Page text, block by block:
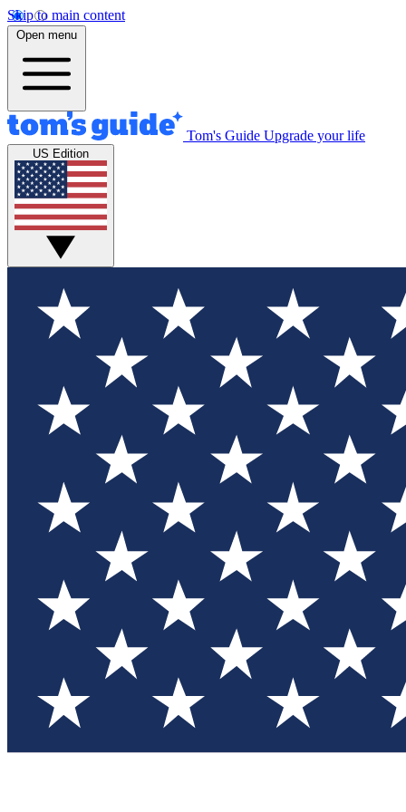
Skip to main content
Open menu
Tom's Guide Upgrade your life
US Edition